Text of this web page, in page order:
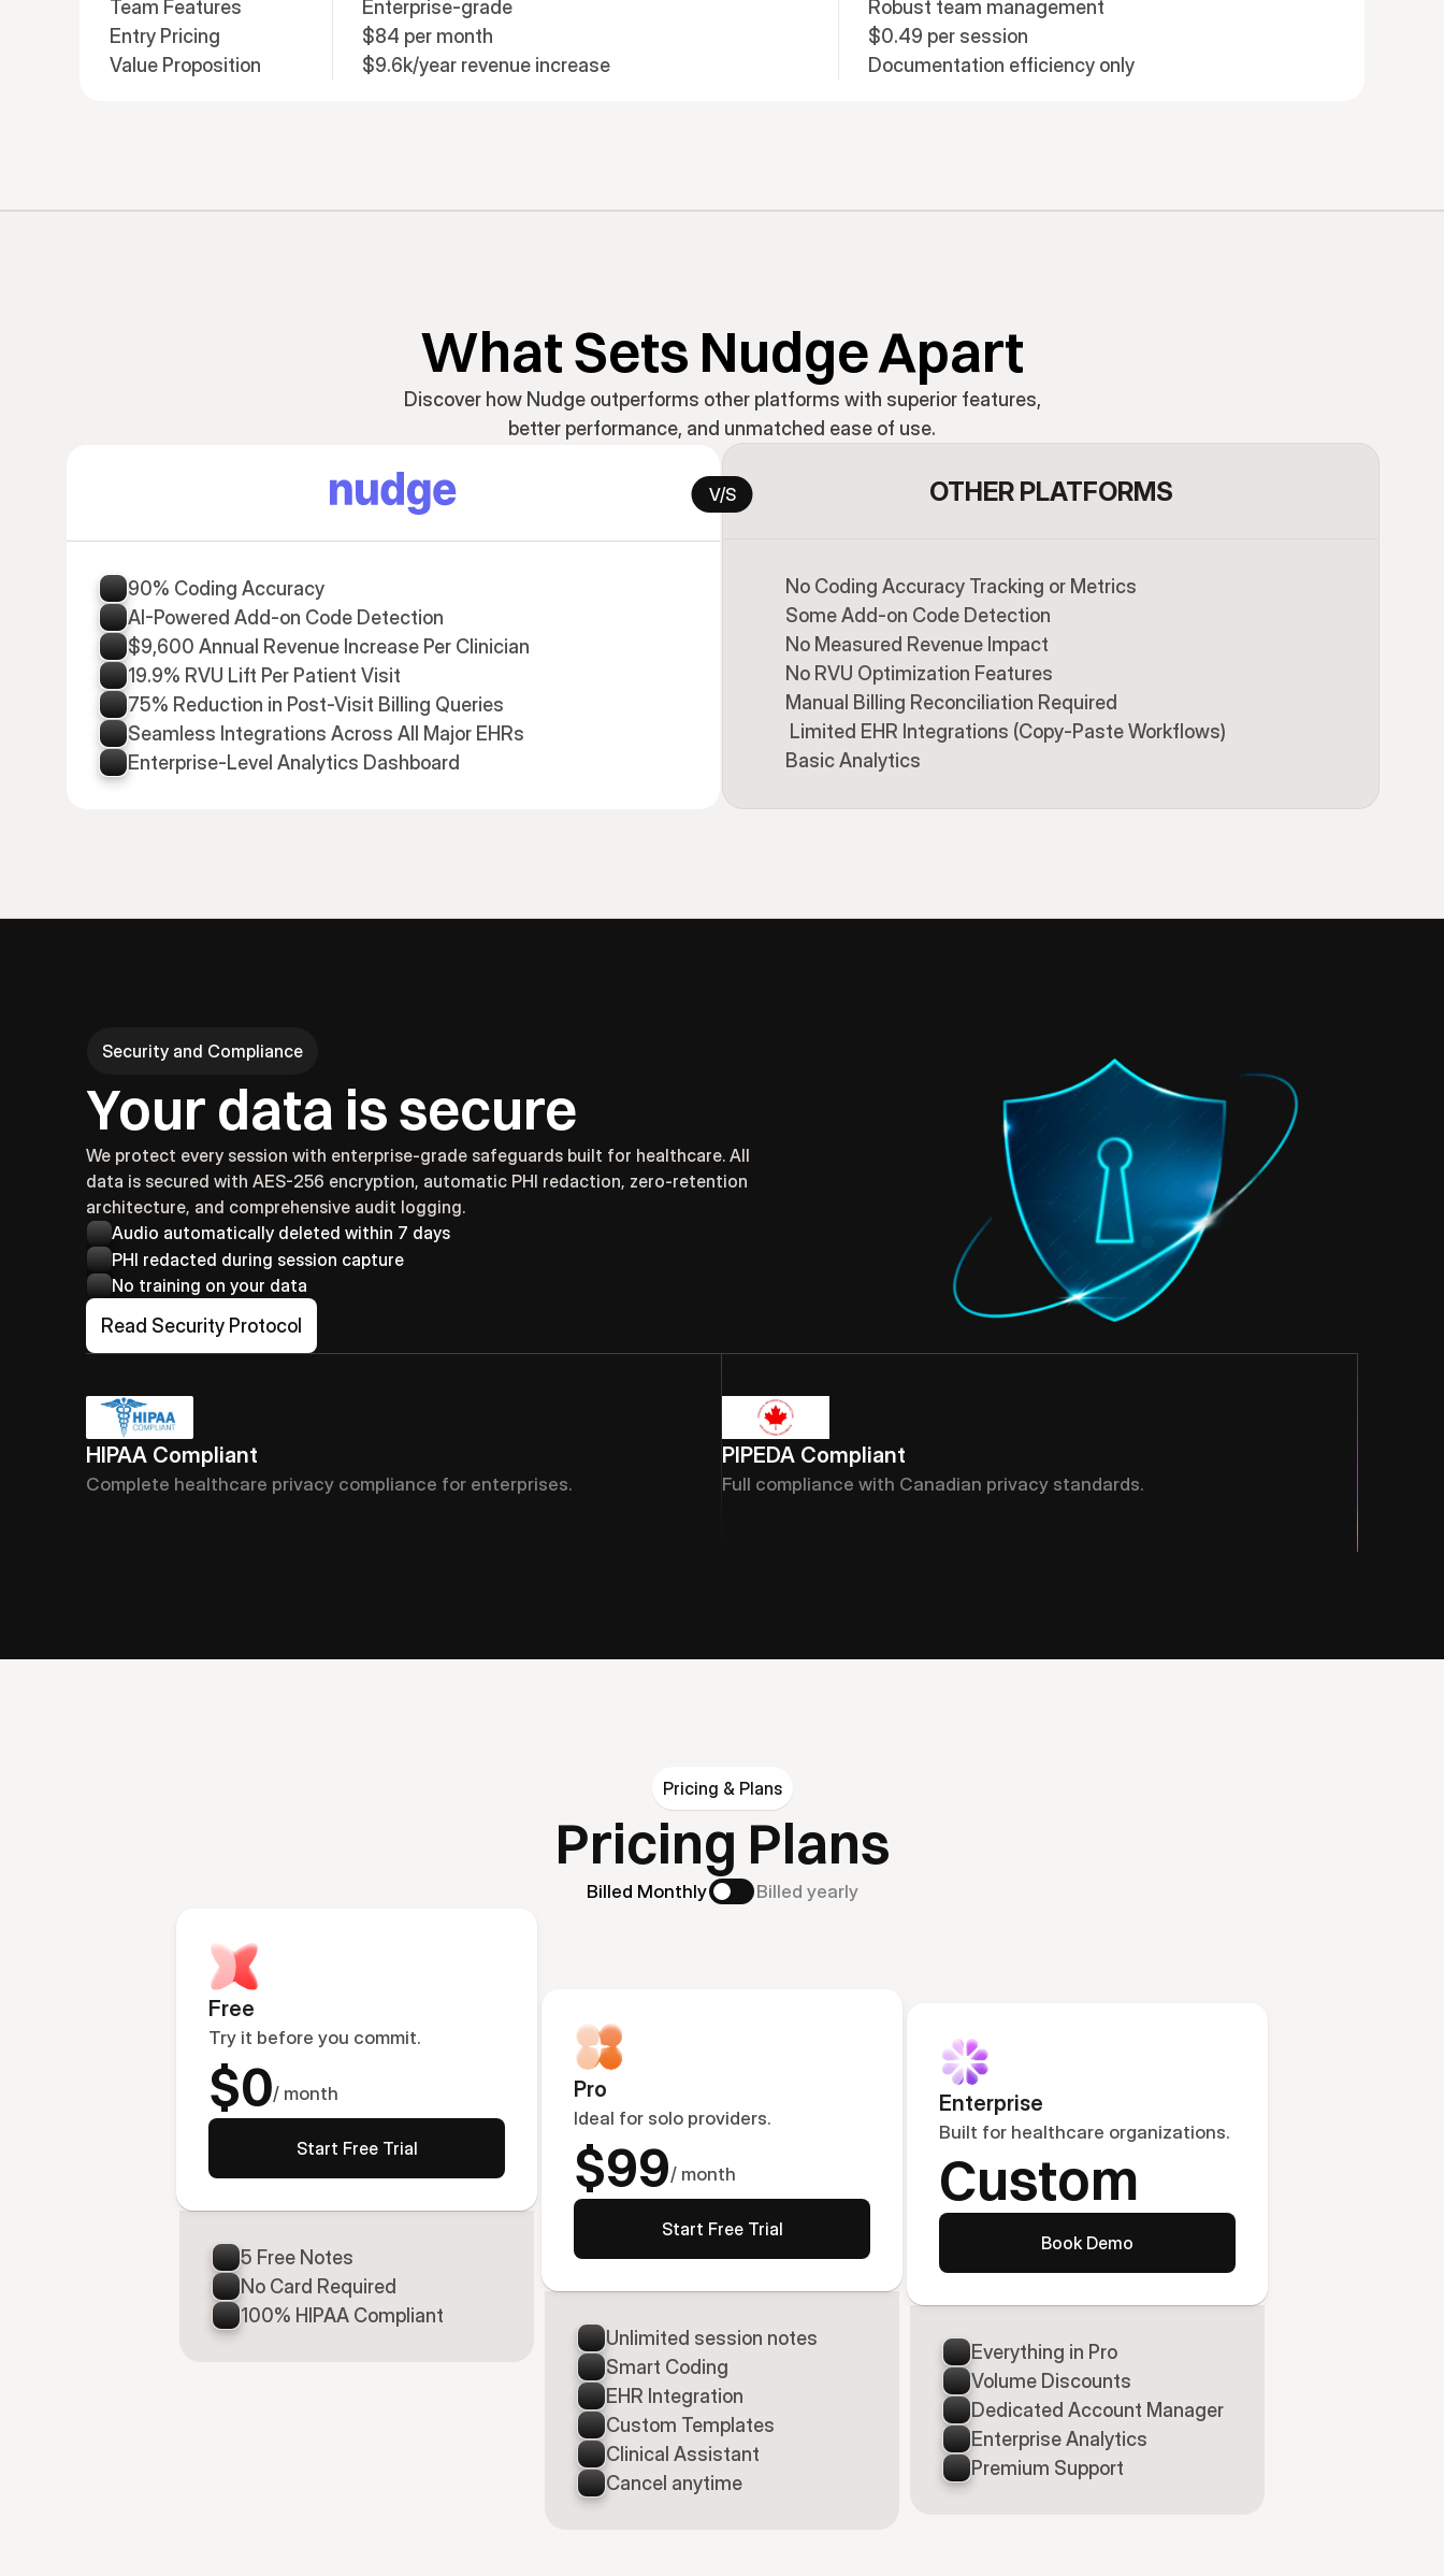
Team Features
Entry Pricing
Value Proposition
Enterprise-grade
$84 per month
$9.6k/year revenue increase
Robust team management
$0.49 per session
Documentation efficiency only
What Sets Nudge Apart
Discover how Nudge outperforms other platforms with superior features,
better performance, and unmatched ease of use.
90% Coding Accuracy
AI-Powered Add-on Code Detection
$9,600 Annual Revenue Increase Per Clinician
19.9% RVU Lift Per Patient Visit
75% Reduction in Post-Visit Billing Queries
Seamless Integrations Across All Major EHRs
Enterprise-Level Analytics Dashboard
OTHER PLATFORMS
No Coding Accuracy Tracking or Metrics
Some Add-on Code Detection
No Measured Revenue Impact
No RVU Optimization Features
Manual Billing Reconciliation Required
Limited EHR Integrations (Copy-Paste Workflows)
Basic Analytics
V/S
Security and Compliance
Your data is secure
We protect every session with enterprise-grade safeguards built for healthcare. All
data is secured with AES-256 encryption, automatic PHI redaction, zero-retention
architecture, and comprehensive audit logging.
Audio automatically deleted within 7 days
PHI redacted during session capture
No training on your data
Read Security Protocol
HIPAA Compliant
Complete healthcare privacy compliance for enterprises.
PIPEDA Compliant
Full compliance with Canadian privacy standards.
Pricing & Plans
Pricing Plans
Billed Monthly Billed yearly
Free
Try it before you commit.
$0/ month
Start Free Trial
5 Free Notes
No Card Required
100% HIPAA Compliant
Pro
Ideal for solo providers.
$99/ month
Start Free Trial
Unlimited session notes
Smart Coding
EHR Integration
Custom Templates
Clinical Assistant
Cancel anytime
Enterprise
Built for healthcare organizations.
Custom
Book Demo
Everything in Pro
Volume Discounts
Dedicated Account Manager
Enterprise Analytics
Premium Support